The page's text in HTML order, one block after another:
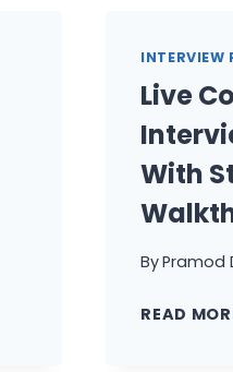
INTERVIEW
Live
With
ByPramod
READ